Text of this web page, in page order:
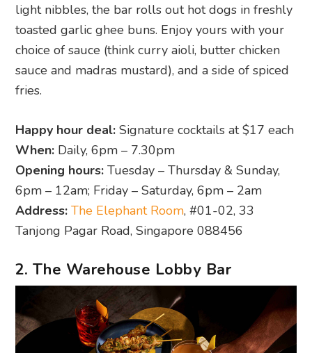
light nibbles, the bar rolls out hot dogs in freshly
toasted garlic ghee buns. Enjoy yours with your
choice of sauce (think curry aioli, butter chicken
sauce and madras mustard), and a side of spiced
fries.
Happy hour deal:Signature cocktails at $17 each
When: Daily, 6pm – 7.30pm
Opening hours:Tuesday – Thursday & Sunday,
6pm – 12am; Friday – Saturday, 6pm – 2am
Address: The Elephant Room, #01-02, 33
Tanjong Pagar Road, Singapore 088456
2. The Warehouse Lobby Bar